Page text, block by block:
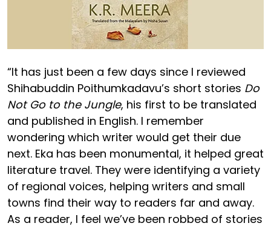
“It has just been a few days since I reviewed
Shihabuddin Poithumkadavu’s short stories Do
Not Go to the Jungle, his first to be translated
and published in English. I remember
wondering which writer would get their due
next. Eka has been monumental, it helped great
literature travel. They were identifying a variety
of regional voices, helping writers and small
towns find their way to readers far and away.
As a reader, I feel we’ve been robbed of stories